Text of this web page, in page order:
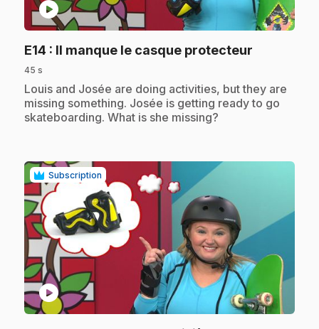
play_circle
E14 : Il manque le casque protecteur
45 s
.Louis and Josée are doing activities, but they are
missing something. Josée is getting ready to go
skateboarding. What is she missing?
Subscription
play_circle